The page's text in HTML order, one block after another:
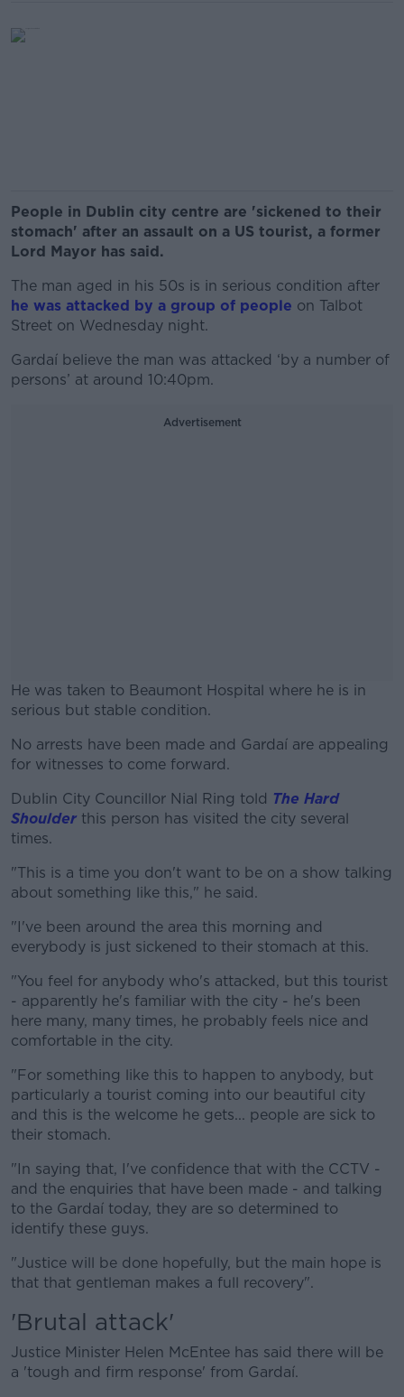
People in Dublin city centre are 'sickened to their
stomach' after an assault on a US tourist, a former
Lord Mayor has said.
The man aged in his 50s is in serious condition after
he was attacked by a group of people on Talbot
Street on Wednesday night.
Gardaí believe the man was attacked ‘by a number of
persons’ at around 10:40pm.
Advertisement
He was taken to Beaumont Hospital where he is in
serious but stable condition.
#AD
No arrests have been made and Gardaí are appealing
for witnesses to come forward.
Dublin City Councillor Nial Ring told The Hard
Shoulder this person has visited the city several
times.
"This is a time you don't want to be on a show talking
about something like this," he said.
"I've been around the area this morning and
everybody is just sickened to their stomach at this.
"You feel for anybody who's attacked, but this tourist
- apparently he's familiar with the city - he's been
here many, many times, he probably feels nice and
comfortable in the city.
"For something like this to happen to anybody, but
particularly a tourist coming into our beautiful city
and this is the welcome he gets... people are sick to
their stomach.
"In saying that, I've confidence that with the CCTV -
and the enquiries that have been made - and talking
to the Gardaí today, they are so determined to
identify these guys.
"Justice will be done hopefully, but the main hope is
that that gentleman makes a full recovery".
'Brutal attack'
Justice Minister Helen McEntee has said there will be
a 'tough and firm response' from Gardaí.